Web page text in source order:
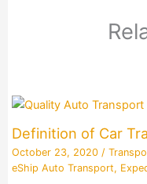
Definition of Car
October 23, 2020 /
eShip Auto Transport,